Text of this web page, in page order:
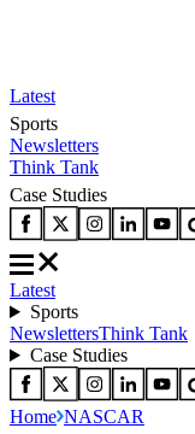
Latest
Sports
Newsletters
Think Tank
Case Studies
Latest
Sports
NewslettersThink Tank
Case Studies
Home NASCAR